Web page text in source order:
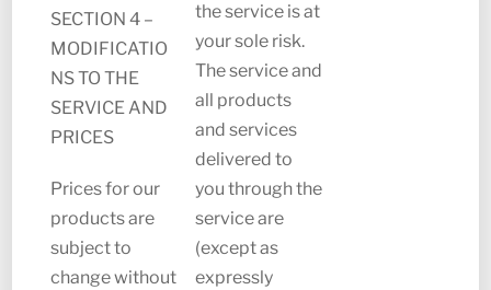
SECTION 4 –
MODIFICATIO
NS TO THE
SERVICE AND
PRICES
Prices for our
products are
subject to
change without
the service is at
your sole risk.
The service and
all products
and services
delivered to
you through the
service are
(except as
expressly